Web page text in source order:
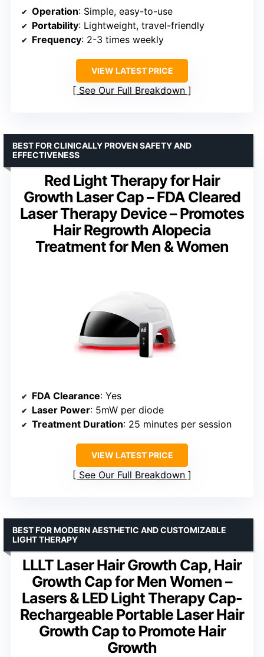
Operation: Simple, easy-to-use
Portability: Lightweight, travel-friendly
Frequency: 2-3 times weekly
VIEW LATEST PRICE
See Our Full Breakdown
Red Light Therapy for Hair
Growth Laser Cap – FDA Cleared
Laser Therapy Device – Promotes
Hair Regrowth Alopecia
Treatment for Men & Women
BEST FOR CLINICALLY PROVEN SAFETY AND
EFFECTIVENESS
FDA Clearance: Yes
Laser Power: 5mW per diode
Treatment Duration: 25 minutes per session
VIEW LATEST PRICE
See Our Full Breakdown
LLLT Laser Hair Growth Cap, Hair
Growth Cap for Men Women –
Lasers & LED Light Therapy Cap-
Rechargeable Portable Laser Hair
Growth Cap to Promote Hair
Growth
BEST FOR MODERN AESTHETIC AND CUSTOMIZABLE
LIGHT THERAPY